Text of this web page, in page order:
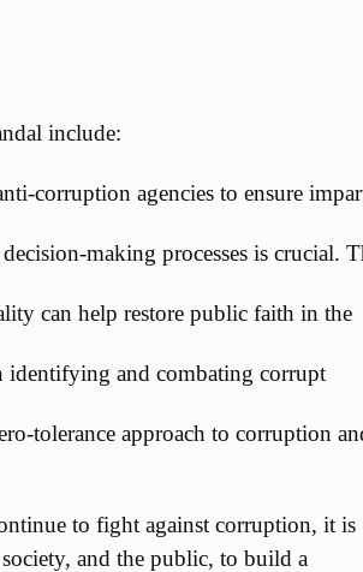
include:
corruption agencies to ensure
making processes is crucial.
can help restore public faith in the
identifying and combating corrupt
tolerance approach to corruption
to fight against corruption, it is
and the public, to build a